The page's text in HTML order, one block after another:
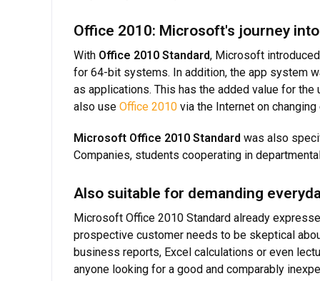
Office 2010: Microsoft's journey
With Office 2010 Standard, Microsoft
for 64-bit systems. In addition, the app system
as applications. This has the added value for
also use Office 2010 via the Internet on
Microsoft Office 2010 Standard was also
Companies, students cooperating in
Also suitable for demanding
Microsoft Office 2010 Standard already
prospective customer needs to be skeptical
business reports, Excel calculations or even
anyone looking for a good and comparably